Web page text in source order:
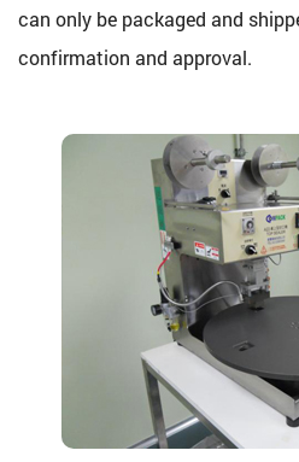
can only be packaged and
confirmation and approval.